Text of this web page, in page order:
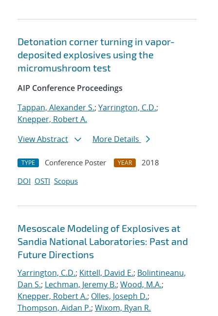
Detonation corner turning in vapor-
deposited explosives using the
micromushroom test
AIP Conference Proceedings
Tappan, Alexander S.; Yarrington, C.D.;
Knepper, Robert A.
View Abstract
More Details
TYPE Conference Poster YEAR
2018
DOI OSTI Scopus
Mesoscale Modeling of Explosives at
Sandia National Laboratories: Past and
Future Directions
Yarrington, C.D.; Kittell, David E.; Bolintineanu,
Dan S.; Lechman, Jeremy B.; Wood, M.A.;
Knepper, Robert A.; Olles, Joseph D.;
Thompson, Aidan P.; Wixom, Ryan R.